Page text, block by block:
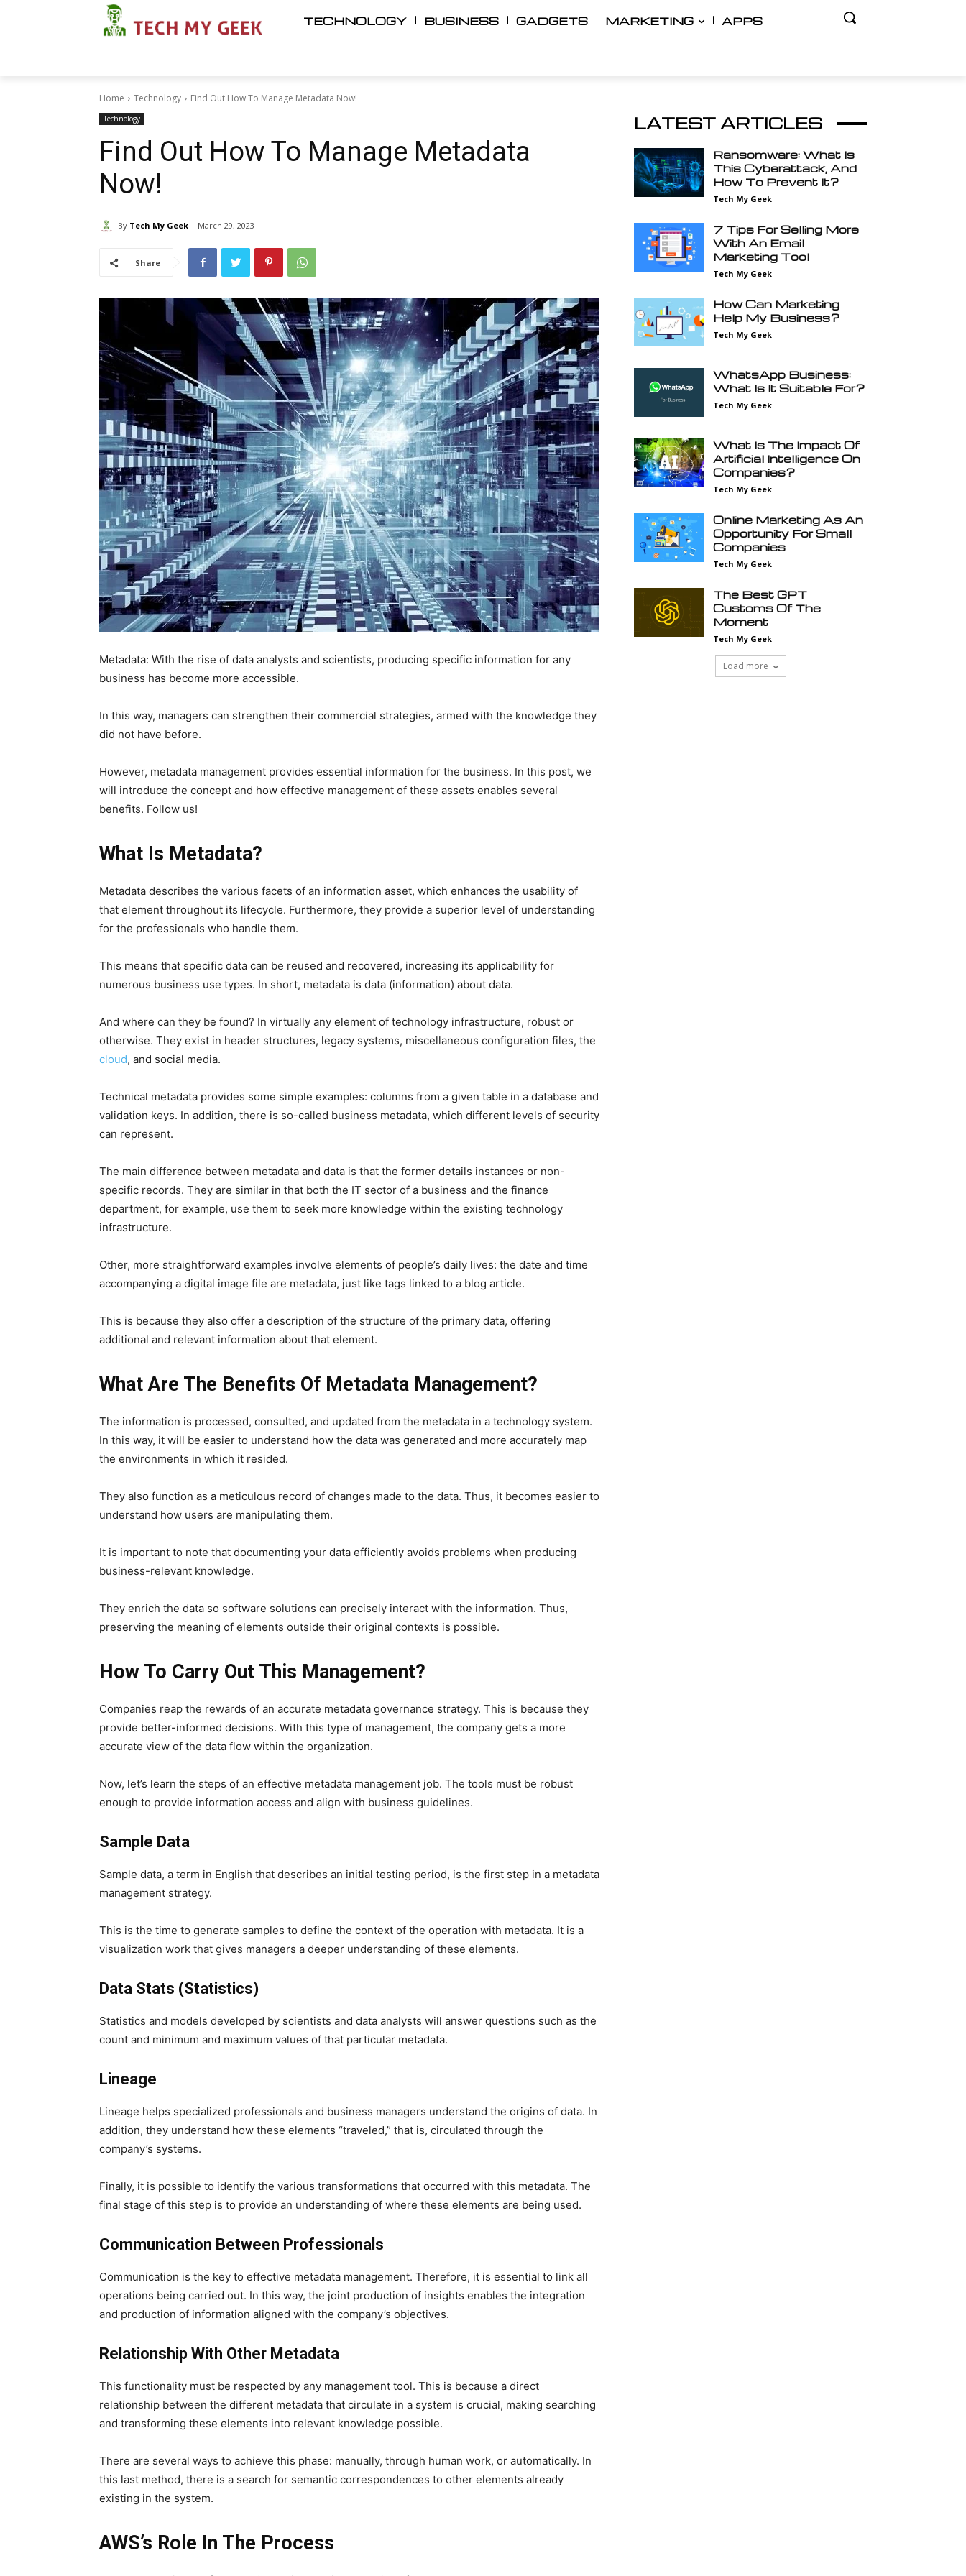
TECHNOLOGY BUSINESS GADGETS MARKETING APPS
Home Technology Find Out How To Manage Metadata Now!
Technology
Find Out How To Manage Metadata
Now!
By Tech My Geek March 29, 2023
Share
Metadata: With the rise of data analysts and scientists, producing specific information for any
business has become more accessible.
In this way, managers can strengthen their commercial strategies, armed with the knowledge they
did not have before.
However, metadata management provides essential information for the business. In this post, we
will introduce the concept and how effective management of these assets enables several
benefits. Follow us!
What Is Metadata?
Metadata describes the various facets of an information asset, which enhances the usability of
that element throughout its lifecycle. Furthermore, they provide a superior level of understanding
for the professionals who handle them.
This means that specific data can be reused and recovered, increasing its applicability for
numerous business use types. In short, metadata is data (information) about data.
And where can they be found? In virtually any element of technology infrastructure, robust or
otherwise. They exist in header structures, legacy systems, miscellaneous configuration files, the
cloud, and social media.
Technical metadata provides some simple examples: columns from a given table in a database and
validation keys. In addition, there is so-called business metadata, which different levels of security
can represent.
The main difference between metadata and data is that the former details instances or non-
specific records. They are similar in that both the IT sector of a business and the finance
department, for example, use them to seek more knowledge within the existing technology
infrastructure.
Other, more straightforward examples involve elements of people’s daily lives: the date and time
accompanying a digital image file are metadata, just like tags linked to a blog article.
This is because they also offer a description of the structure of the primary data, offering
additional and relevant information about that element.
What Are The Benefits Of Metadata Management?
The information is processed, consulted, and updated from the metadata in a technology system.
In this way, it will be easier to understand how the data was generated and more accurately map
the environments in which it resided.
They also function as a meticulous record of changes made to the data. Thus, it becomes easier to
understand how users are manipulating them.
It is important to note that documenting your data efficiently avoids problems when producing
business-relevant knowledge.
They enrich the data so software solutions can precisely interact with the information. Thus,
preserving the meaning of elements outside their original contexts is possible.
How To Carry Out This Management?
Companies reap the rewards of an accurate metadata governance strategy. This is because they
provide better-informed decisions. With this type of management, the company gets a more
accurate view of the data flow within the organization.
Now, let’s learn the steps of an effective metadata management job. The tools must be robust
enough to provide information access and align with business guidelines.
Sample Data
Sample data, a term in English that describes an initial testing period, is the first step in a metadata
management strategy.
This is the time to generate samples to define the context of the operation with metadata. It is a
visualization work that gives managers a deeper understanding of these elements.
Data Stats (Statistics)
Statistics and models developed by scientists and data analysts will answer questions such as the
count and minimum and maximum values ​​of that particular metadata.
Lineage
Lineage helps specialized professionals and business managers understand the origins of data. In
addition, they understand how these elements “traveled,” that is, circulated through the
company’s systems.
Finally, it is possible to identify the various transformations that occurred with this metadata. The
final stage of this step is to provide an understanding of where these elements are being used.
Communication Between Professionals
Communication is the key to effective metadata management. Therefore, it is essential to link all
operations being carried out. In this way, the joint production of insights enables the integration
and production of information aligned with the company’s objectives.
Relationship With Other Metadata
This functionality must be respected by any management tool. This is because a direct
relationship between the different metadata that circulate in a system is crucial, making searching
and transforming these elements into relevant knowledge possible.
There are several ways to achieve this phase: manually, through human work, or automatically. In
this last method, there is a search for semantic correspondences to other elements already
existing in the system.
AWS’s Role In The Process
LATEST ARTICLES
Ransomware: What Is
This Cyberattack, And
How To Prevent It?
Tech My Geek
7 Tips For Selling More
With An Email
Marketing Tool
Tech My Geek
How Can Marketing
Help My Business?
Tech My Geek
WhatsApp Business:
What Is It Suitable For?
Tech My Geek
What Is The Impact Of
Artificial Intelligence On
Companies?
Tech My Geek
Online Marketing As An
Opportunity For Small
Companies
Tech My Geek
The Best GPT
Customs Of The
Moment
Tech My Geek
Load more